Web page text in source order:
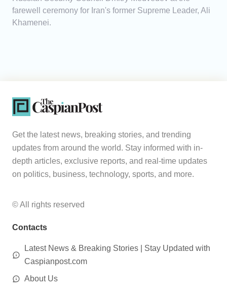
farewell ceremony for Iran's former Supreme Leader, Ali
Khamenei.
Get the latest news, breaking stories, and trending
updates from around the world. Stay informed with in-
depth articles, exclusive reports, and real-time updates
on politics, business, technology, sports, and more.
© All rights reserved
Contacts
Latest News & Breaking Stories | Stay Updated with
Caspianpost.com
About Us